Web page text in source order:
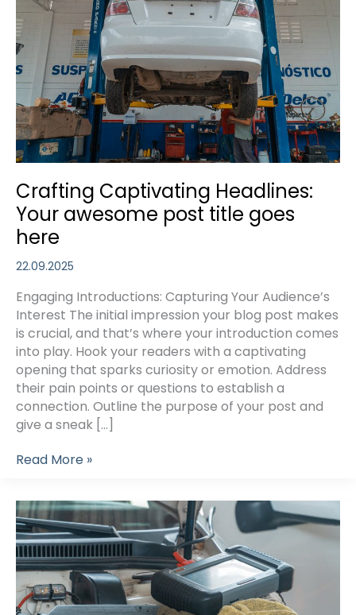
Crafting Captivating Headlines:
Your awesome post title goes
here
22.09.2025
Engaging Introductions: Capturing Your Audience’s
Interest The initial impression your blog post makes
is crucial, and that’s where your introduction comes
into play. Hook your readers with a captivating
opening that sparks curiosity or emotion. Address
their pain points or questions to establish a
connection. Outline the purpose of your post and
give a sneak […]
Crafting
Your
awesome
post
title
goes
here
Read More »